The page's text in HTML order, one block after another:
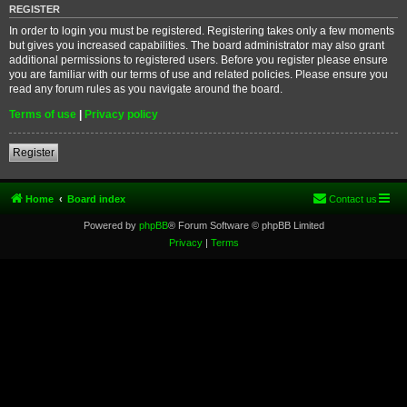
REGISTER
In order to login you must be registered. Registering takes only a few moments
but gives you increased capabilities. The board administrator may also grant
additional permissions to registered users. Before you register please ensure
you are familiar with our terms of use and related policies. Please ensure you
read any forum rules as you navigate around the board.
Terms of use | Privacy policy
Register
Home Board index Contact us
Powered by phpBB® Forum Software © phpBB Limited
Privacy| Terms